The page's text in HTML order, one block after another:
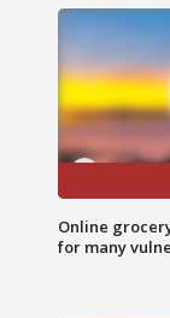
Online
for many